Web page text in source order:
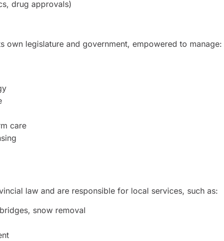
drug approvals)
own legislature and government, empowered to manage:
care
law and are responsible for local services, such as:
snow removal